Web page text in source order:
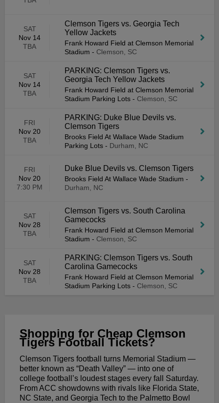
SAT
Nov 14
TBA
Clemson Tigers vs. Georgia Tech
Yellow Jackets
Frank Howard Field at Clemson Memorial
Stadium - Clemson, SC
SAT
Nov 14
TBA
PARKING: Clemson Tigers vs.
Georgia Tech Yellow Jackets
Frank Howard Field at Clemson Memorial
Stadium Parking Lots - Clemson, SC
FRI
Nov 20
TBA
PARKING: Duke Blue Devils vs.
Clemson Tigers
Brooks Field At Wallace Wade Stadium
Parking Lots - Durham, NC
FRI
Nov 20
7:30 PM
Duke Blue Devils vs. Clemson Tigers
Brooks Field At Wallace Wade Stadium -
Durham, NC
SAT
Nov 28
TBA
Clemson Tigers vs. South Carolina
Gamecocks
Frank Howard Field at Clemson Memorial
Stadium - Clemson, SC
SAT
Nov 28
TBA
PARKING: Clemson Tigers vs. South
Carolina Gamecocks
Frank Howard Field at Clemson Memorial
Stadium Parking Lots - Clemson, SC
Shopping for Cheap Clemson
Tigers Football Tickets?
Clemson Tigers football turns Memorial Stadium —
better known as “Death Valley” — into one of
college football’s loudest stages every fall Saturday.
From ACC showdowns with rivals like Florida State,
NC State, and Georgia Tech to the Palmetto Bowl